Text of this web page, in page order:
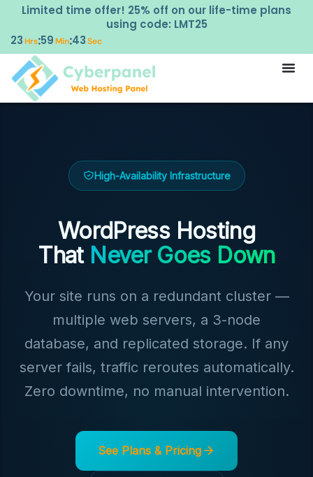
Limited time offer! 25% off on our life-time plans
using code: LMT25
23Hrs:59Min:42Sec
High-Availability Infrastructure
WordPress Hosting
That Never Goes Down
Your site runs on a redundant cluster —
multiple web servers, a 3-node
database, and replicated storage. If any
server fails, traffic reroutes automatically.
Zero downtime, no manual intervention.
See Plans & Pricing